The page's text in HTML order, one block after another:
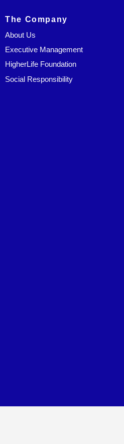
The Company
About Us
Executive Management
HigherLife Foundation
Social Responsibility